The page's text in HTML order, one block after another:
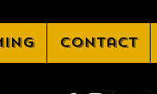
Contact